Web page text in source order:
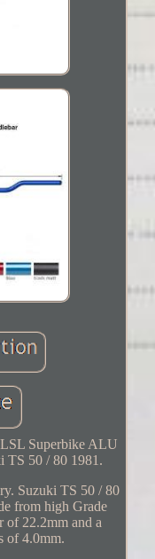
Superbike ALU
TS 50 / 80 1981.
Suzuki TS 50 / 80
from high Grade
of 22.2mm and a
of 4.0mm.